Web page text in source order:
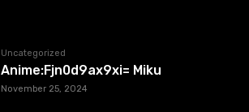
Uncategorized
Anime:Fjn0d9ax9xi= Miku
November 25, 2024